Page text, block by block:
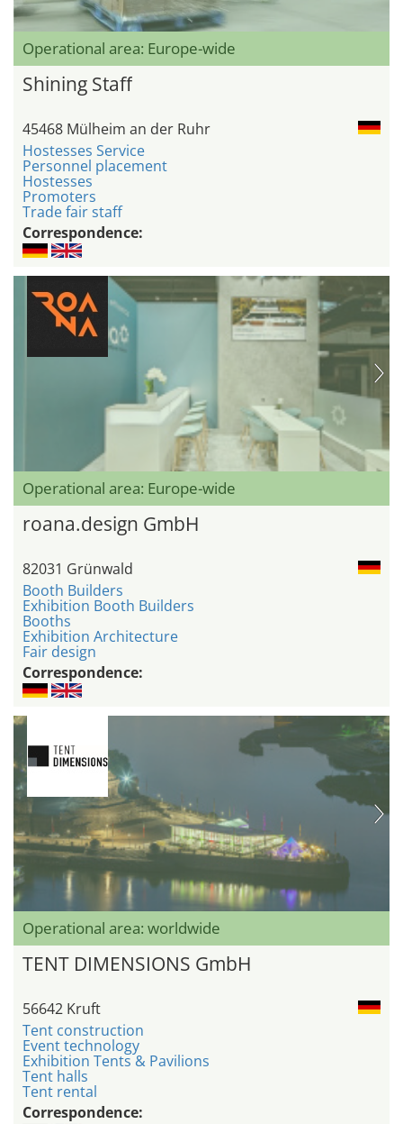
Operational area: Europe-wide
Shining Staff
45468 Mülheim an der Ruhr
Hostesses Service
Personnel placement
Hostesses
Promoters
Trade fair staff
Correspondence:
Operational area: Europe-wide
roana.design GmbH
82031 Grünwald
Booth Builders
Exhibition Booth Builders
Booths
Exhibition Architecture
Fair design
Correspondence:
Operational area: worldwide
TENT DIMENSIONS GmbH
56642 Kruft
Tent construction
Event technology
Exhibition Tents & Pavilions
Tent halls
Tent rental
Correspondence: